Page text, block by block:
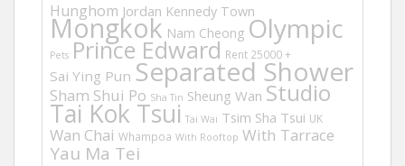
Hunghom Jordan Kennedy Town
Mongkok Nam Cheong Olympic
Pets Prince Edward Rent 25000 +
Sai Ying Pun Separated Shower
Sham Shui Po Sha Tin Sheung Wan Studio
Tai Kok Tsui Tai Wai Tsim Sha Tsui UK
Wan Chai Whampoa With Rooftop With Tarrace
Yau Ma Tei